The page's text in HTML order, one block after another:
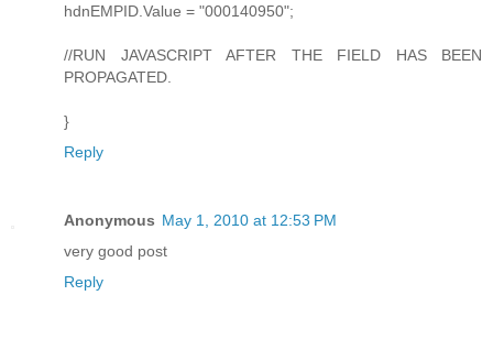
hdnEMPID.Value = "000140950";
//RUN JAVASCRIPT AFTER THE FIELD HAS BEEN
PROPAGATED.
}
Reply
Anonymous May 1, 2010 at 12:53 PM
very good post
Reply